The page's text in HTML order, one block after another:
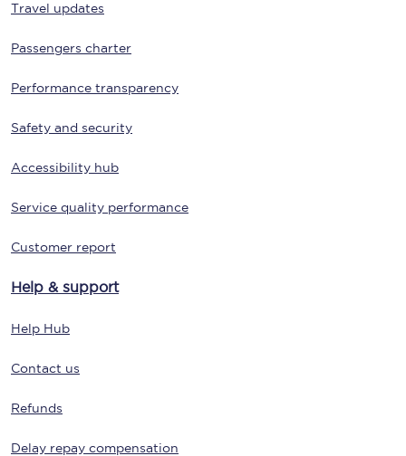
Travel updates
Passengers charter
Performance transparency
Safety and security
Accessibility hub
Service quality performance
Customer report
Help & support
Help Hub
Contact us
Refunds
Delay repay compensation